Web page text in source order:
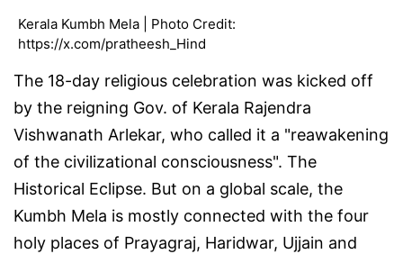
Kerala Kumbh Mela | Photo Credit:
https://x.com/pratheesh_Hind
The 18-day religious celebration was kicked off
by the reigning Gov. of Kerala Rajendra
Vishwanath Arlekar, who called it a "reawakening
of the civilizational consciousness". The
Historical Eclipse. But on a global scale, the
Kumbh Mela is mostly connected with the four
holy places of Prayagraj, Haridwar, Ujjain and